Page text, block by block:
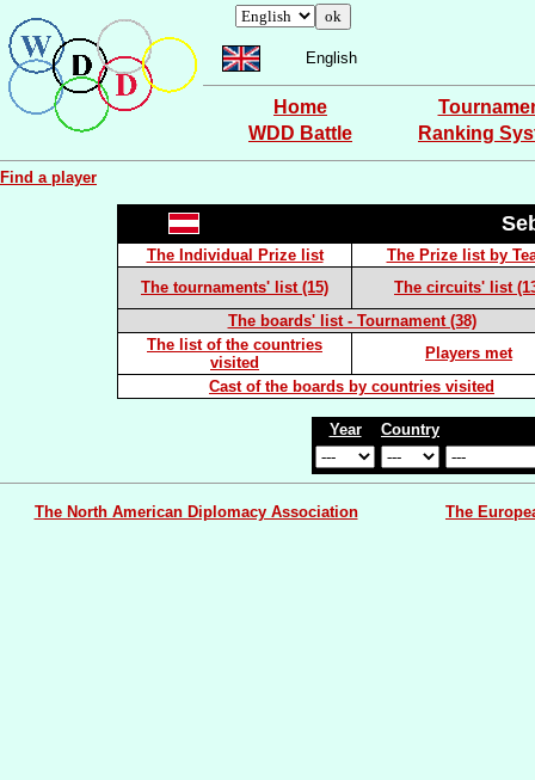
English
Home
WDD Battle
Ranking
Find a player
The Individual Prize list
The Prize list by
The tournaments' list (15)
The circuits' list
The boards' list - Tournament (38)
The list of the countries
visited
Players met
Cast of the boards by countries visited
Year Country
The North American Diplomacy Association The